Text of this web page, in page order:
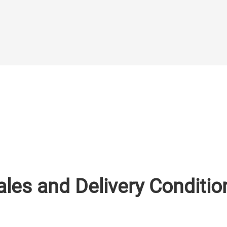
and Delivery